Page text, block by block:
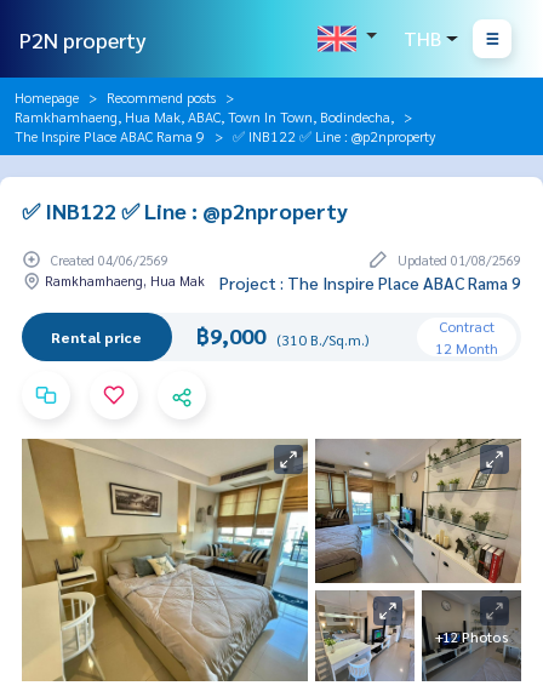
P2N property THB
Homepage
Recommend posts
Ramkhamhaeng, Hua Mak, ABAC, Town In Town, Bodindecha,
The Inspire Place ABAC Rama 9
✅ INB122 ✅ Line : @p2nproperty
✅ INB122 ✅ Line : @p2nproperty
Created 04/06/2569
Updated 01/08/2569
Ramkhamhaeng, Hua Mak
Project : The Inspire Place ABAC Rama 9
Rental price ฿9,000 (310 B./Sq.m.)
Contract
12 Month
+12 Photos